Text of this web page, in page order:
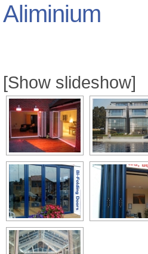
Aliminium
[Show slideshow]